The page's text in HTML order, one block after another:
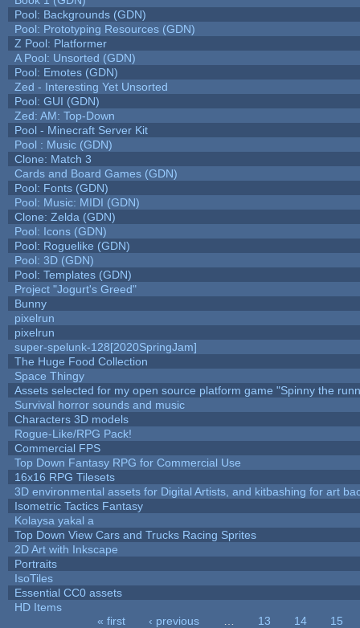
Pool: Backgrounds (GDN)
Pool: Prototyping Resources (GDN)
Z Pool: Platformer
A Pool: Unsorted (GDN)
Pool: Emotes (GDN)
Zed - Interesting Yet Unsorted
Pool: GUI (GDN)
Zed: AM: Top-Down
Pool - Minecraft Server Kit
Pool : Music (GDN)
Clone: Match 3
Cards and Board Games (GDN)
Pool: Fonts (GDN)
Pool: Music: MIDI (GDN)
Clone: Zelda (GDN)
Pool: Icons (GDN)
Pool: Roguelike (GDN)
Pool: 3D (GDN)
Pool: Templates (GDN)
Project "Jogurt's Greed"
Bunny
pixelrun
pixelrun
super-spelunk-128[2020SpringJam]
The Huge Food Collection
Space Thingy
Assets selected for my open source platform game "Spinny the
Survival horror sounds and music
Characters 3D models
Rogue-Like/RPG Pack!
Commercial FPS
Top Down Fantasy RPG for Commercial Use
16x16 RPG Tilesets
3D environmental assets for Digital Artists, and kitbashing for art
Isometric Tactics Fantasy
Kolaysa yakal a
Top Down View Cars and Trucks Racing Sprites
2D Art with Inkscape
Portraits
IsoTiles
Essential CC0 assets
HD Items
« first ‹ previous 13 14
15